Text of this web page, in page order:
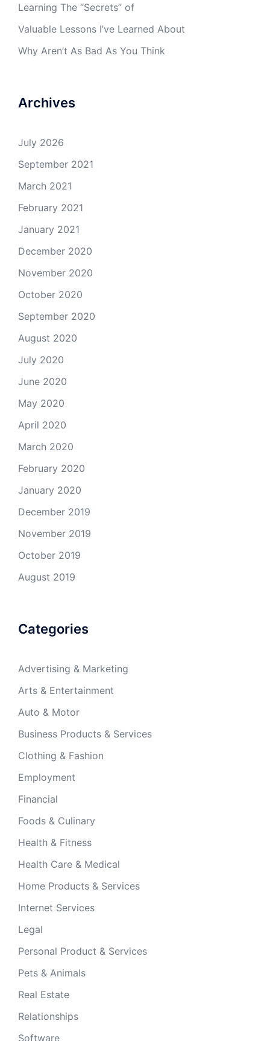
Learning The “Secrets” of
Valuable Lessons I’ve Learned About
Why Aren’t As Bad As You Think
Archives
July 2026
September 2021
March 2021
February 2021
January 2021
December 2020
November 2020
October 2020
September 2020
August 2020
July 2020
June 2020
May 2020
April 2020
March 2020
February 2020
January 2020
December 2019
November 2019
October 2019
August 2019
Categories
Advertising & Marketing
Arts & Entertainment
Auto & Motor
Business Products & Services
Clothing & Fashion
Employment
Financial
Foods & Culinary
Health & Fitness
Health Care & Medical
Home Products & Services
Internet Services
Legal
Personal Product & Services
Pets & Animals
Real Estate
Relationships
Software